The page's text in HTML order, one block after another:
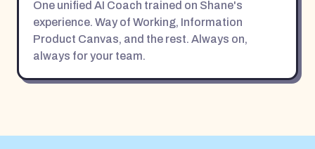
One unified AI Coach trained on Shane's
experience. Way of Working, Information
Product Canvas, and the rest. Always on,
always for your team.